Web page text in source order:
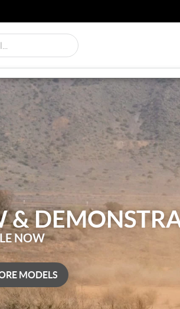
&
NOW
MODELS